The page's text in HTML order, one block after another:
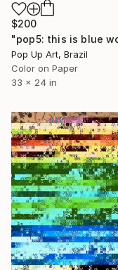
$200
Pop Up Art, Brazil
Color on Paper
33 x 24 in